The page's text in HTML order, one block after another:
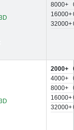
8000+
16000+
32000+
2000+
4000+
8000+
16000+
32000+